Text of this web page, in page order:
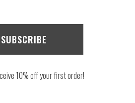
10% off your first order!